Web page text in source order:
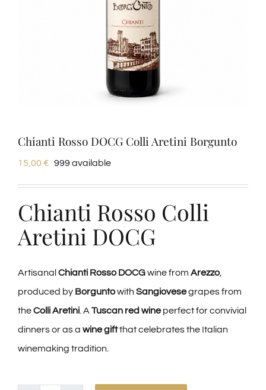
Contacts
Ebay
Chianti Rosso DOCG Colli Aretini Borgunto
15,00 € 999 available
Chianti Rosso Colli
Aretini DOCG
Artisanal Chianti Rosso DOCGwine from Arezzo,
produced by Borguntowith Sangiovesegrapes from
theColli Aretini. ATuscan red wineperfect for convivial
dinners or as a wine giftthat celebrates the Italian
winemaking tradition.